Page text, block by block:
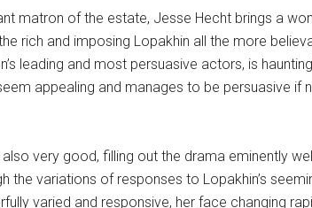
matron of the estate, Jesse Hecht brings a
rich and imposing Lopakhin all the more
leading and most persuasive actors, is
appealing and manages to be persuasive if
very good, filling out the drama eminently
the variations of responses to Lopakhin’s
varied and responsive, her face changing